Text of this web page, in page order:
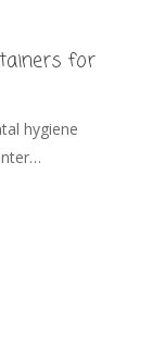
for
hygiene